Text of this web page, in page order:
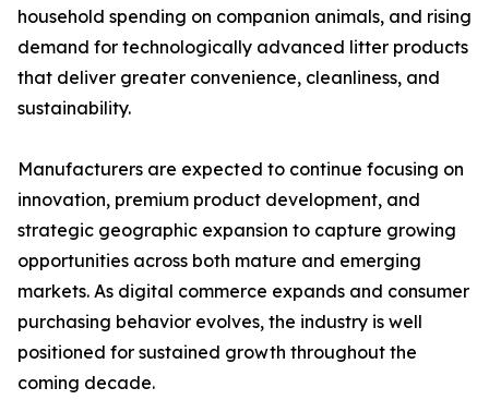
household spending on companion animals, and rising
demand for technologically advanced litter products
that deliver greater convenience, cleanliness, and
sustainability.
Manufacturers are expected to continue focusing on
innovation, premium product development, and
strategic geographic expansion to capture growing
opportunities across both mature and emerging
markets. As digital commerce expands and consumer
purchasing behavior evolves, the industry is well
positioned for sustained growth throughout the
coming decade.